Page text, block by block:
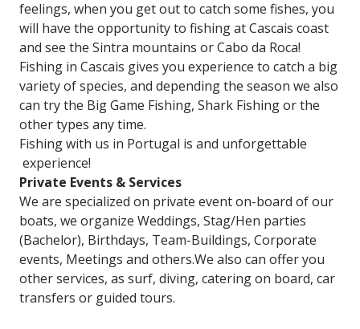
feelings, when you get out to catch some fishes, you
will have the opportunity to fishing at Cascais coast
and see the Sintra mountains or Cabo da Roca!
Fishing in Cascais gives you experience to catch a big
variety of species, and depending the season we also
can try the Big Game Fishing, Shark Fishing or the
other types any time.
Fishing with us in Portugal is and unforgettable
experience!
Private Events & Services
We are specialized on private event on-board of our
boats, we organize Weddings, Stag/Hen parties
(Bachelor), Birthdays, Team-Buildings, Corporate
events, Meetings and others.We also can offer you
other services, as surf, diving, catering on board, car
transfers or guided tours.